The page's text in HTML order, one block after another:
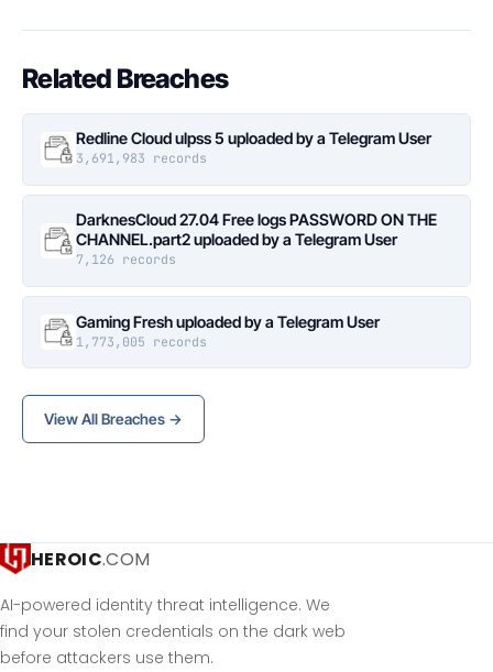
Related Breaches
Redline Cloud ulpss 5 uploaded by a Telegram User
3,691,983 records
DarknesCloud 27.04 Free logs PASSWORD ON THE
CHANNEL.part2 uploaded by a Telegram User
7,126 records
Gaming Fresh uploaded by a Telegram User
1,773,005 records
View All Breaches →
HEROIC.COM
AI-powered identity threat intelligence. We
find your stolen credentials on the dark web
before attackers use them.